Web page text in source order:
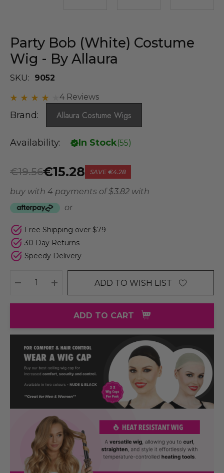
Party Bob (White) Costume
Wig - By Allaura
SKU:
9052
4 Reviews
Brand: Allaura Costume Wigs
Availability: In Stock(55)
€15.28
€19.56 SAVE €4.28
buy with 4 payments of$ 3.82 with
or
Free Shipping over $79
30 Day Returns
Speedy Delivery
DECREASE QUANTITY:
INCREASE QUANTITY:
ADD TO WISH LIST
ADD TO CART